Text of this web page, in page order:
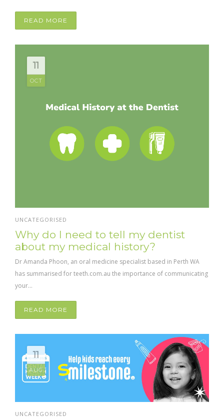
READ MORE
11
OCT
UNCATEGORISED
Why do I need to tell my dentist
about my medical history?
Dr Amanda Phoon, an oral medicine specialist based in Perth WA
has summarised for teeth.com.au the importance of communicating
your...
READ MORE
11
AUG
UNCATEGORISED